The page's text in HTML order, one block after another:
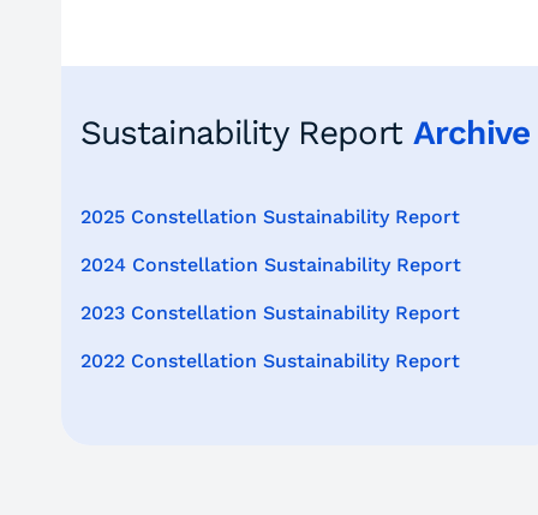
Sustainability Report Archive
2025 Constellation Sustainability Report
2024 Constellation Sustainability Report
2023 Constellation Sustainability Report
2022 Constellation Sustainability Report